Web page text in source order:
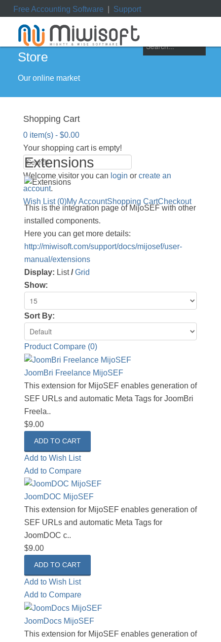
Free Accounting Software Support
My Orders My Downloads|My Tickets
Store
Our online market
Shopping Cart
0 item(s) - $0.00
Your shopping cart is empty!
Welcome visitor you can login or create an
account.
Wish List (0)My AccountShopping CartCheckout
Extensions
This is the integration page of MijoSEF with other
installed components.
Here you can get more details:
http://miwisoft.com/support/docs/mijosef/user-
manual/extensions
Display: List/ Grid
Show:
Sort By:
Product Compare (0)
JoomBri Freelance MijoSEF
This extension for MijoSEF enables generation of
SEF URLs and automatic Meta Tags for JoomBri
Freela..
$9.00
Add to Wish List
Add to Compare
JoomDOC MijoSEF
This extension for MijoSEF enables generation of
SEF URLs and automatic Meta Tags for
JoomDOC c..
$9.00
Add to Wish List
Add to Compare
JoomDocs MijoSEF
This extension for MijoSEF enables generation of